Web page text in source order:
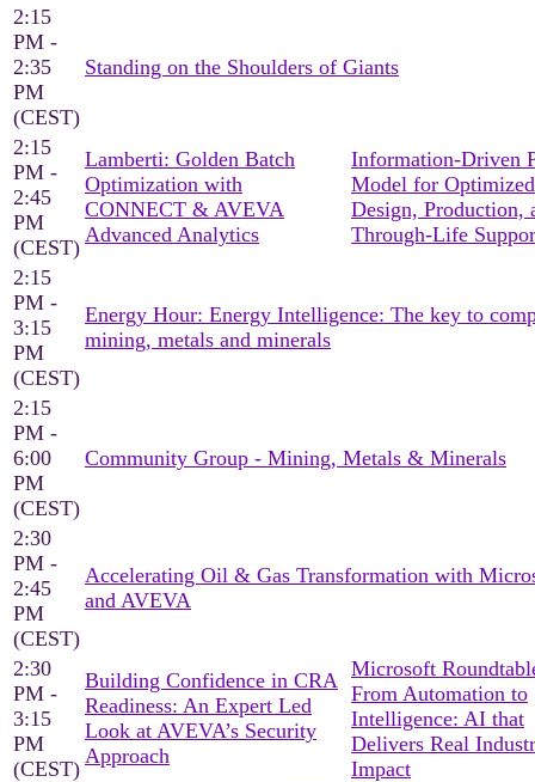
2:15
PM -
2:35
PM
(CEST)
Standing on the Shoulders of Giants
2:15
PM -
2:45
PM
(CEST)
Lamberti: Golden Batch
Optimization with
CONNECT & AVEVA
Advanced Analytics
Information-Driven
Model for Optimized
Design, Production,
Through-Life
2:15
PM -
3:15
PM
(CEST)
Energy Hour: Energy Intelligence: The key to
mining, metals and minerals
2:15
PM -
6:00
PM
(CEST)
Community Group - Mining, Metals & Minerals
2:30
PM -
2:45
PM
(CEST)
Accelerating Oil & Gas Transformation with
and AVEVA
2:30
PM -
3:15
PM
(CEST)
Building Confidence in CRA
Readiness: An Expert Led
Look at AVEVA’s Security
Approach
Microsoft
From Automation to
Intelligence: AI that
Delivers Real
Impact